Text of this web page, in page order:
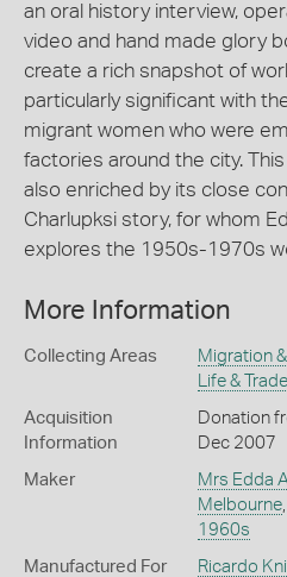
an oral history interview,
video and hand made glory
create a rich snapshot of
particularly significant with
migrant women who were
factories around the city.
also enriched by its close
Charlupksi story, for whom
explores the 1950s-1970s
More Information
Collecting Areas Migration
Life &
Acquisition
Information
Donation
Dec 2007
Maker Mrs Edda
Melbourne,
1960s
Manufactured For Ricardo